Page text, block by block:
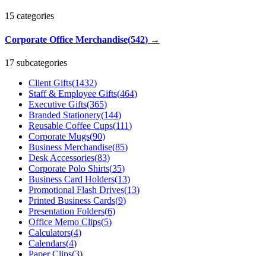
15 categories
Corporate Office Merchandise(542) →
17 subcategories
Client Gifts(1432)
Staff & Employee Gifts(464)
Executive Gifts(365)
Branded Stationery(144)
Reusable Coffee Cups(111)
Corporate Mugs(90)
Business Merchandise(85)
Desk Accessories(83)
Corporate Polo Shirts(35)
Business Card Holders(13)
Promotional Flash Drives(13)
Printed Business Cards(9)
Presentation Folders(6)
Office Memo Clips(5)
Calculators(4)
Calendars(4)
Paper Clips(3)